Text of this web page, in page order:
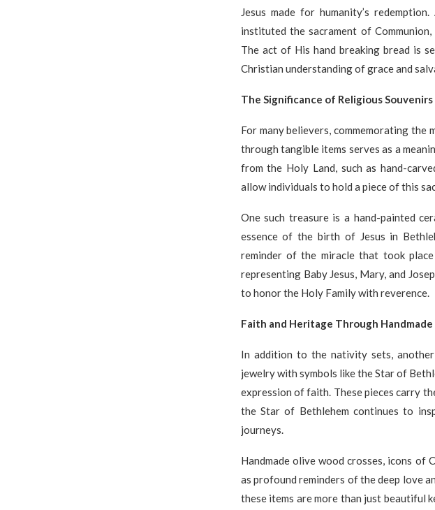
Jesus made for humanity’s
instituted the sacrament of
The act of His hand breaking bread is
Christian understanding of grace and
The Significance of Religious
For many believers, commemorating the
through tangible items serves as a
from the Holy Land, such as hand-
allow individuals to hold a piece of this
One such treasure is a hand-painted
essence of the birth of Jesus in
reminder of the miracle that took
representing Baby Jesus, Mary, and
to honor the Holy Family with reverence.
Faith and Heritage Through Handmade
In addition to the nativity sets,
jewelry with symbols like the Star of
expression of faith. These pieces carry
the Star of Bethlehem continues to
journeys.
Handmade olive wood crosses, icons of
as profound reminders of the deep love
these items are more than just beautiful